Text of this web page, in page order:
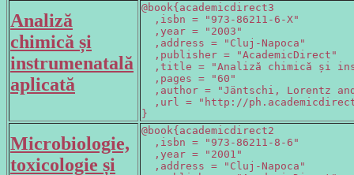
Analiză
chimică și
instrumenatală
aplicată
@book{academicdirect3
  ,isbn = "973-86211-6-X"
  ,year = "2003"
  ,address = "Cluj-Napoca"
  ,publisher = "AcademicDirect"
,title = "Analiză chimică și
  ,pages = "60"
,author = "Jäntschi, Lorentz
,url = "http://
}
Microbiologie,
toxicologie și
@book{academicdirect2
  ,isbn = "973-86211-8-6"
  ,year = "2001"
  ,address = "Cluj-Napoca"